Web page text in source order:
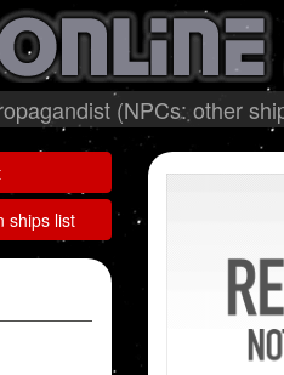
(NPCs: other
ships list